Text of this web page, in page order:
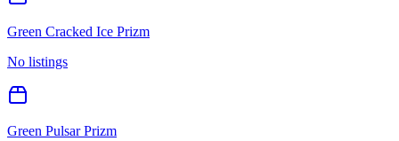
Green Cracked Ice Prizm
No listings
Green Pulsar Prizm